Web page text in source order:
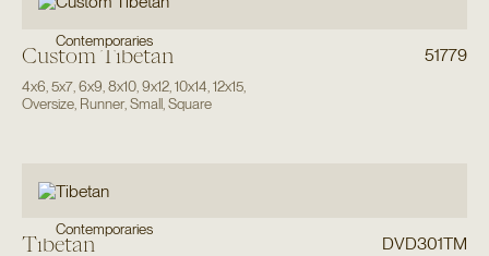
Contemporaries
Custom Tibetan 51779
4x6 5x7, 6x9 8x10, 9x12, 10x14 12x15,
Oversize, Runner, Small, Square
Contemporaries
Tibetan DVD301TM